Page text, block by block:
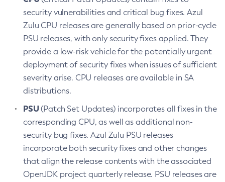
security vulnerabilities and critical bug fixes. Azul
Zulu CPU releases are generally based on prior-cycle
PSU releases, with only security fixes applied. They
provide a low-risk vehicle for the potentially urgent
deployment of security fixes when issues of sufficient
severity arise. CPU releases are available in SA
distributions.
PSU(Patch Set Updates) incorporates all fixes in the
corresponding CPU, as well as additional non-
security bug fixes. Azul Zulu PSU releases
incorporate both security fixes and other changes
that align the release contents with the associated
OpenJDK project quarterly release. PSU releases are